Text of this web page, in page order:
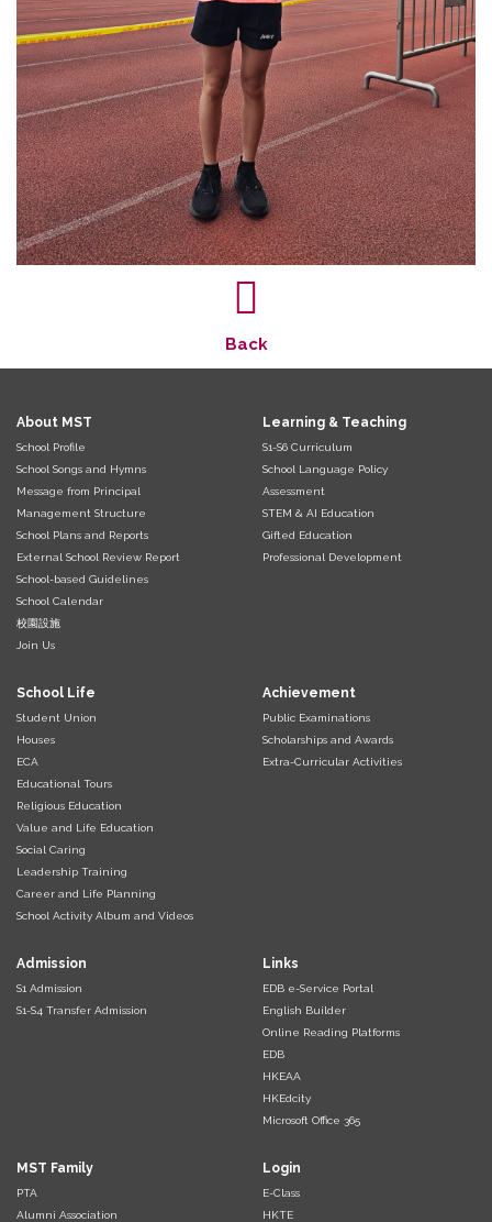
Back
About MST
School Profile
School Songs and Hymns
Message from Principal
Management Structure
School Plans and Reports
External School Review Report
School-based Guidelines
School Calendar
校園設施
Join Us
Learning & Teaching
S1-S6 Curriculum
School Language Policy
Assessment
STEM & AI Education
Gifted Education
Professional Development
School Life
Student Union
Houses
ECA
Educational Tours
Religious Education
Value and Life Education
Social Caring
Leadership Training
Career and Life Planning
School Activity Album and Videos
Achievement
Public Examinations
Scholarships and Awards
Extra-Curricular Activities
Admission
S1 Admission
S1-S4 Transfer Admission
Links
EDB e-Service Portal
English Builder
Online Reading Platforms
EDB
HKEAA
HKEdcity
Microsoft Office 365
MST Family
PTA
Alumni Association
Login
E-Class
HKTE